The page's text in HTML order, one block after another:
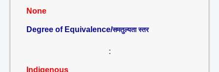
None
Degree of Equivalence/समतुल्यता स्तर
:
Indigenous